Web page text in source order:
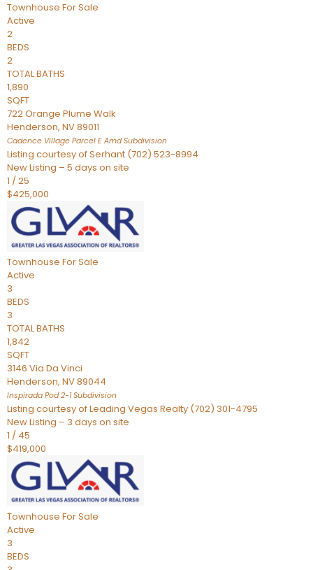
Townhouse For Sale
Active
2
BEDS
2
TOTAL BATHS
1,890
SQFT
722 Orange Plume Walk
Henderson, NV89011
Cadence Village Parcel E AmdSubdivision
Listing courtesy of Serhant (702) 523-8994
New Listing – 5 days on site
1 /25
$425,000
Townhouse For Sale
Active
3
BEDS
3
TOTAL BATHS
1,842
SQFT
3146 Via Da Vinci
Henderson, NV89044
Inspirada Pod 2-1Subdivision
Listing courtesy of Leading Vegas Realty (702) 301-4795
New Listing – 3 days on site
1 / 45
$419,000
Townhouse For Sale
Active
3
BEDS